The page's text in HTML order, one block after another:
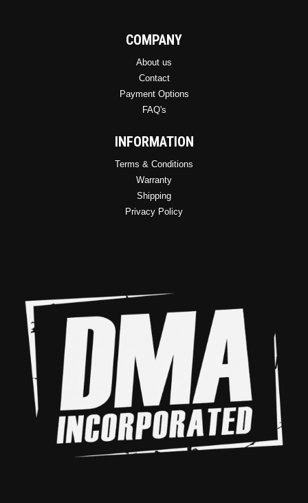
COMPANY
About us
Contact
Payment Options
FAQ's
INFORMATION
Terms & Conditions
Warranty
Shipping
Privacy Policy